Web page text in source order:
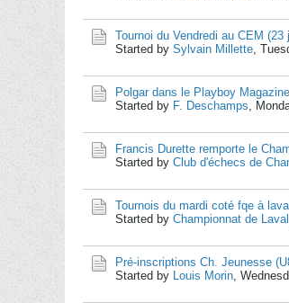
Tournoi du Vendredi au CEM
Started by Sylvain Millette,
Polgar dans le Playboy
Started by F. Deschamps,
Francis Durette remporte le
Started by Club d'échecs de
Tournois du mardi coté fqe à laval
Started by Championnat de Laval
Pré-inscriptions Ch. Jeunesse
Started by Louis Morin,